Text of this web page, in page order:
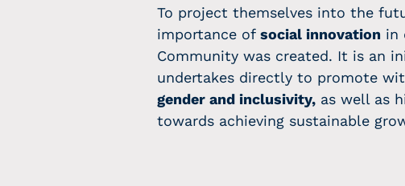
To project themselves into the
importance of social innovationin
Community was created. It is an
undertakes directly to promote
gender and inclusivity,as well as
towards achieving sustainable